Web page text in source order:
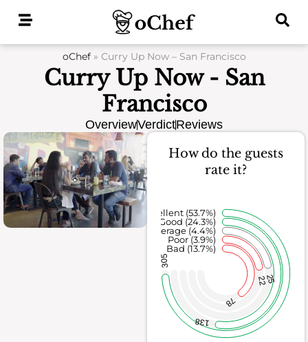
oChef» Curry Up Now – San Francisco
Curry Up Now - San
Francisco
OverviewVerdictReviews
How do the guests
rate it?
78
2225
138
305
Bad (13.7%)
Poor (3.9%)
Average (4.4%)
Good (24.3%)
Excellent (53.7%)